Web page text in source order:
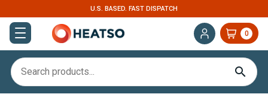
U.S. BASED. FAST DISPATCH
0